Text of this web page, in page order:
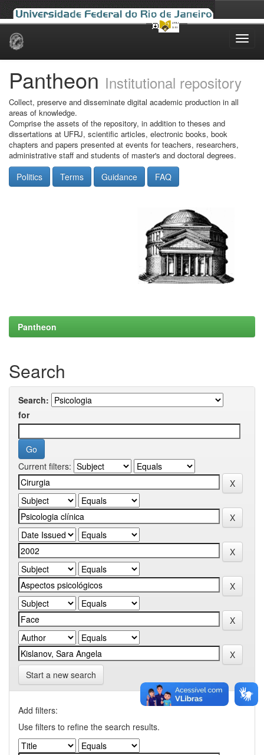
Skip
Pantheon Institutional repository
Collect, preserve and disseminate digital academic production in all
areas of knowledge.
Comprise the assets of the repository, in addition to theses and
dissertations at UFRJ, scientific articles, electronic books, book
chapters and papers presented at events for teachers, researchers,
administrative staff and students of master's and doctoral degrees.
Politics Terms Guidance FAQ
Pantheon
Search
Search:
for
Current filters:
Start a new search
Add filters:
Use filters to refine the search results.